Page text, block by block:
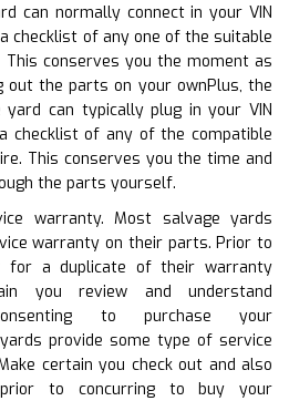
can normally connect in your VIN
checklist of any one of the suitable
conserves you the moment as
out the parts on your ownPlus, the
can typically plug in your VIN
checklist of any of the compatible
This conserves you the time and
the parts yourself.
warranty. Most salvage yards
warranty on their parts. Prior to
for a duplicate of their warranty
you review and understand
to purchase your
provide some type of service
certain you check out and also
prior to concurring to buy your